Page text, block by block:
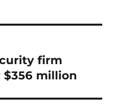
firm
million